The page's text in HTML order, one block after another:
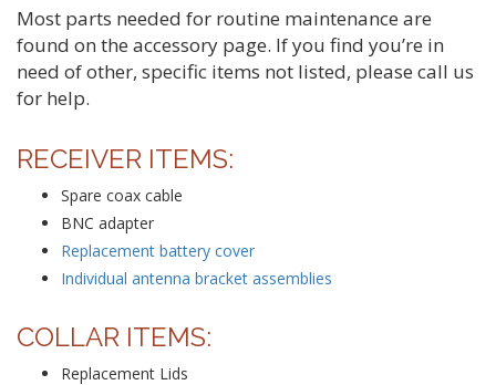
Most parts needed for routine maintenance are
found on the accessory page. If you find you’re in
need of other, specific items not listed, please call us
for help.
RECEIVER ITEMS:
Spare coax cable
BNC adapter
Replacement battery cover
Individual antenna bracket assemblies
COLLAR ITEMS:
Replacement Lids